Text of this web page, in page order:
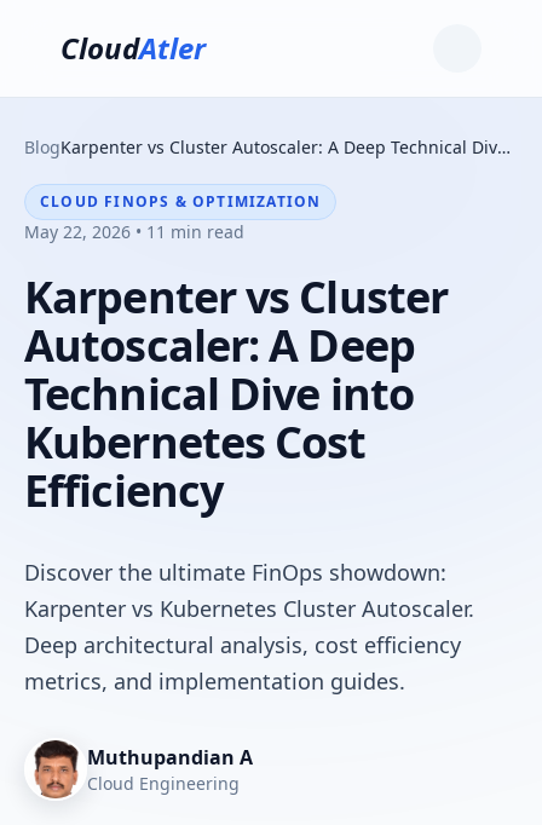
CloudAtler
Blog Karpenter vs Cluster Autoscaler: A Deep Technical Dive into Kubernetes Cost Efficiency
CLOUD FINOPS & OPTIMIZATION
May 22, 2026 • 11 min read
Karpenter vs Cluster
Autoscaler: A Deep
Technical Dive into
Kubernetes Cost
Efficiency
Discover the ultimate FinOps showdown:
Karpenter vs Kubernetes Cluster Autoscaler.
Deep architectural analysis, cost efficiency
metrics, and implementation guides.
Muthupandian A
Cloud Engineering